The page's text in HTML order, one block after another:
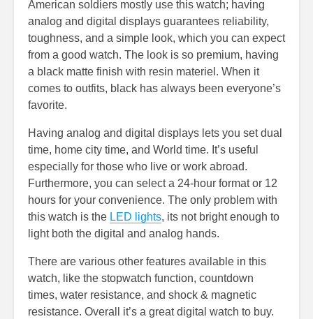
American soldiers mostly use this watch; having
analog and digital displays guarantees reliability,
toughness, and a simple look, which you can expect
from a good watch. The look is so premium, having
a black matte finish with resin materiel. When it
comes to outfits, black has always been everyone’s
favorite.
Having analog and digital displays lets you set dual
time, home city time, and World time. It’s useful
especially for those who live or work abroad.
Furthermore, you can select a 24-hour format or 12
hours for your convenience. The only problem with
this watch is the LED lights, its not bright enough to
light both the digital and analog hands.
There are various other features available in this
watch, like the stopwatch function, countdown
times, water resistance, and shock & magnetic
resistance. Overall it’s a great digital watch to buy.